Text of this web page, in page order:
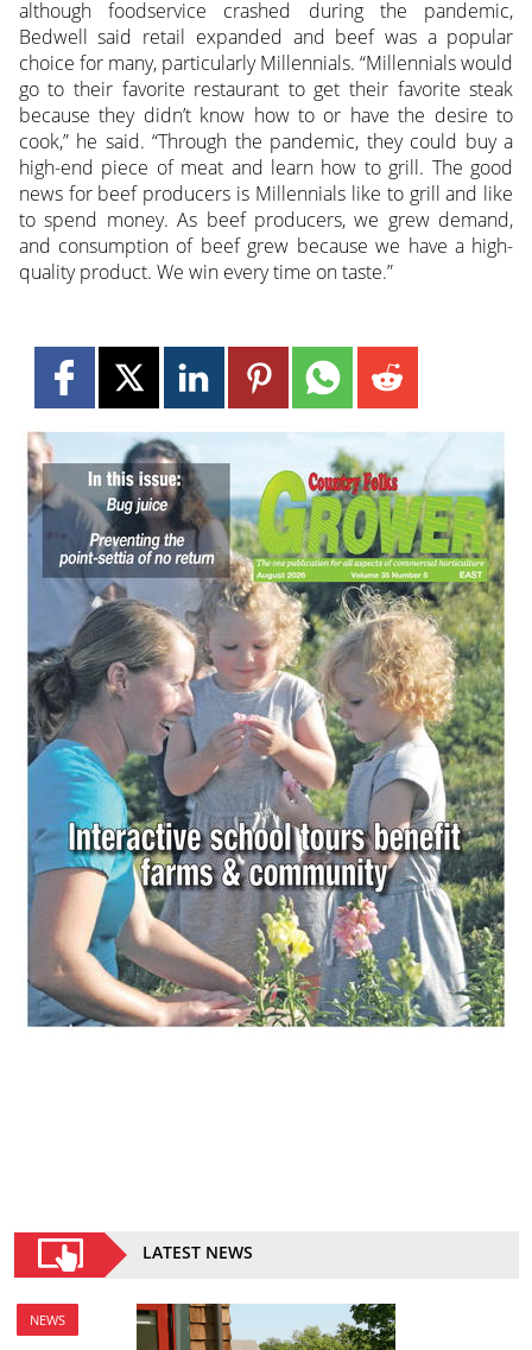
although foodservice crashed during the pandemic,
Bedwell said retail expanded and beef was a popular
choice for many, particularly Millennials. “Millennials would
go to their favorite restaurant to get their favorite steak
because they didn’t know how to or have the desire to
cook,” he said. “Through the pandemic, they could buy a
high-end piece of meat and learn how to grill. The good
news for beef producers is Millennials like to grill and like
to spend money. As beef producers, we grew demand,
and consumption of beef grew because we have a high-
quality product. We win every time on taste.”
LATEST NEWS
NEWS